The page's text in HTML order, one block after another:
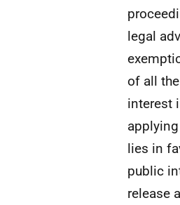
legal
of all
interest
lies in
public
release